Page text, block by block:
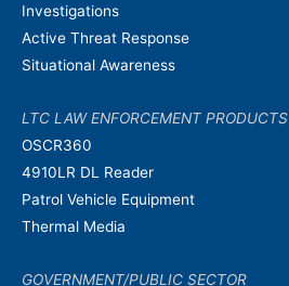
Investigations
Active Threat Response
Situational Awareness
LTC LAW ENFORCEMENT PRODUCTS
OSCR360
4910LR DL Reader
Patrol Vehicle Equipment
Thermal Media
GOVERNMENT/PUBLIC SECTOR